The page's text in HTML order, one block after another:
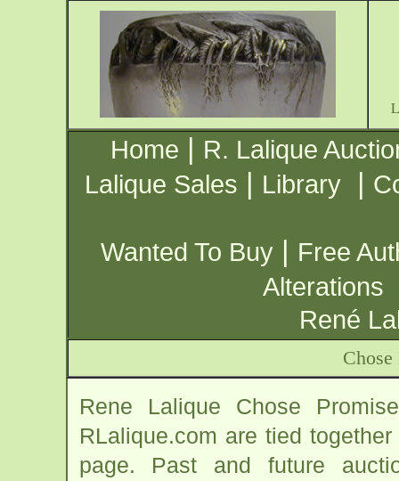
Home | R. Lalique
Lalique Sales | Library |
Wanted To Buy | Free
Alterations
René
Chose
Rene Lalique Chose
RLalique.com are tied
page. Past and future